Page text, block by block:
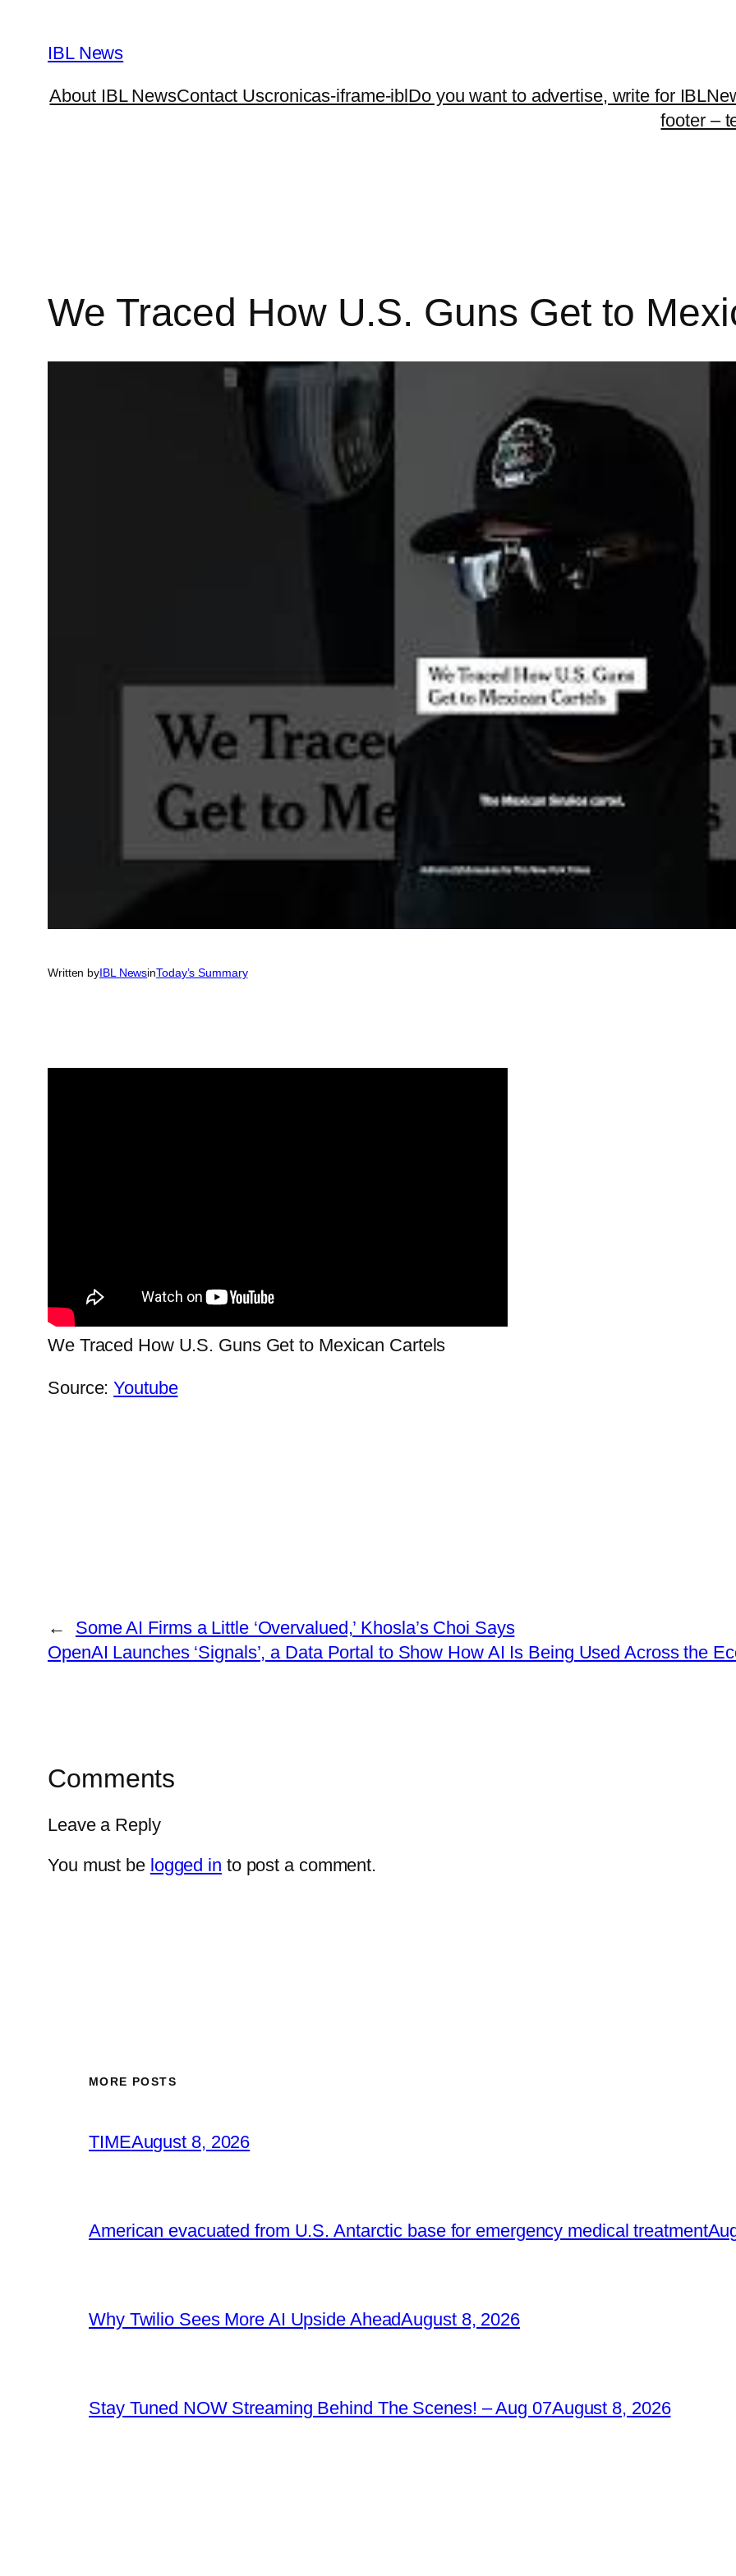
content
IBL News
About IBL NewsContact Uscronicas-iframe-iblDo you want to advertise, write for
footer –
We Traced How U.S. Guns Get to
Written byIBL NewsinToday’s Summary
We Traced How U.S. Guns Get to Mexican Cartels
Source:Youtube
←
Some AI Firms a Little ‘Overvalued,’ Khosla’s Choi Says
OpenAI Launches ‘Signals’, a Data Portal to Show How AI Is Being Used Across the
Comments
Leave a Reply
You must be logged in to post a comment.
MORE POSTS
TIMEAugust 8, 2026
American evacuated from U.S. Antarctic base for emergency medical treatment
Why Twilio Sees More AI Upside AheadAugust 8, 2026
Stay Tuned NOW Streaming Behind The Scenes! – Aug 07August 8, 2026